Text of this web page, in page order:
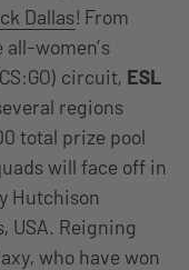
Dallas! From
women’s
circuit, ESL
regions
total prize pool
will face off in
Hutchison
USA. Reigning
who have won